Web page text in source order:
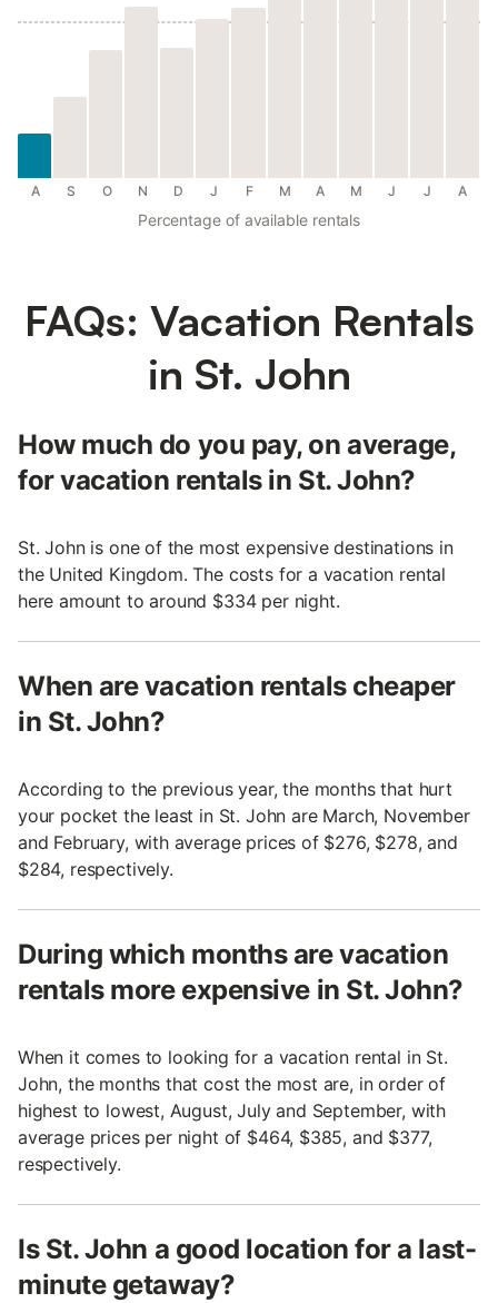
A S O N D J F M A M J J A
Percentage of available rentals
FAQs: Vacation Rentals
in St. John
How much do you pay, on average,
for vacation rentals in St. John?
St. John is one of the most expensive destinations in
the United Kingdom. The costs for a vacation rental
here amount to around $334 per night.
When are vacation rentals cheaper
in St. John?
According to the previous year, the months that hurt
your pocket the least in St. John are March, November
and February, with average prices of $276, $278, and
$284, respectively.
During which months are vacation
rentals more expensive in St. John?
When it comes to looking for a vacation rental in St.
John, the months that cost the most are, in order of
highest to lowest, August, July and September, with
average prices per night of $464, $385, and $377,
respectively.
Is St. John a good location for a last-
minute getaway?